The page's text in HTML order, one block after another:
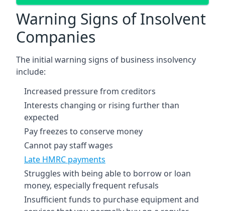
Warning Signs of Insolvent
Companies
The initial warning signs of business insolvency
include:
Increased pressure from creditors
Interests changing or rising further than
expected
Pay freezes to conserve money
Cannot pay staff wages
Late HMRC payments
Struggles with being able to borrow or loan
money, especially frequent refusals
Insufficient funds to purchase equipment and